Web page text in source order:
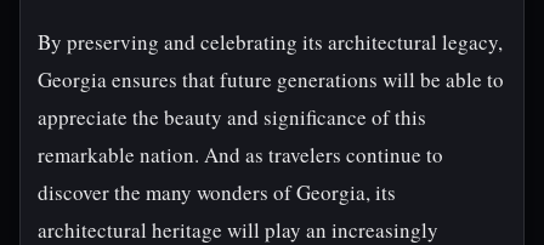
By preserving and celebrating its architectural legacy,
Georgia ensures that future generations will be able to
appreciate the beauty and significance of this
remarkable nation. And as travelers continue to
discover the many wonders of Georgia, its
architectural heritage will play an increasingly